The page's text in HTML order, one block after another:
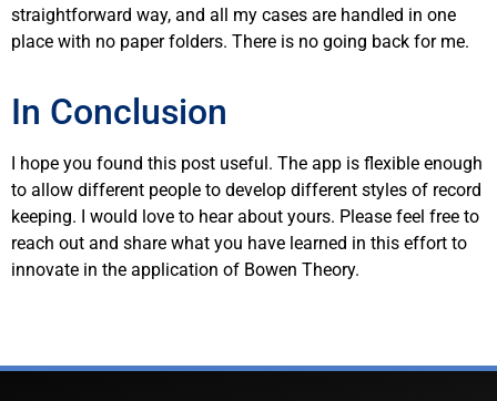
straightforward way, and all my cases are handled in one
place with no paper folders. There is no going back for me.
In Conclusion
I hope you found this post useful. The app is flexible enough
to allow different people to develop different styles of record
keeping. I would love to hear about yours. Please feel free to
reach out and share what you have learned in this effort to
innovate in the application of Bowen Theory.